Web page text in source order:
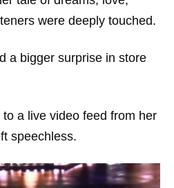
were deeply touched.
a bigger surprise in store
a live video feed from her
speechless.